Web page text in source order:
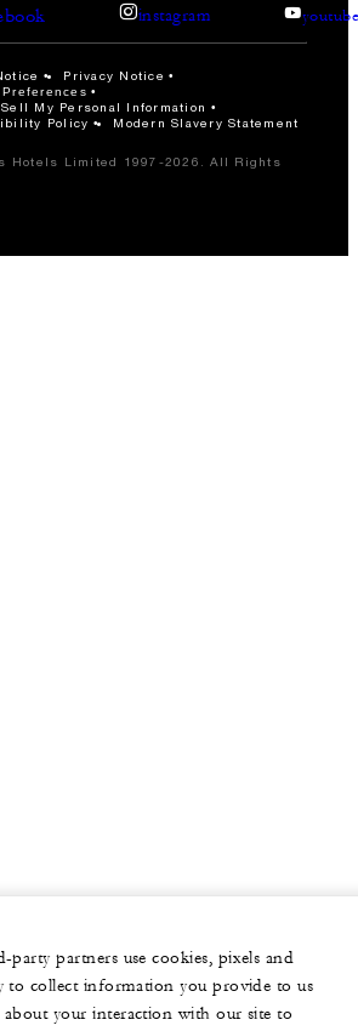
instagram
Privacy Notice
Sell My Personal Information
Policy
Modern Slavery Statement
Hotels Limited 1997-2026. All Rights
party partners use cookies, pixels and
to collect information you provide to us
your interaction with our site to